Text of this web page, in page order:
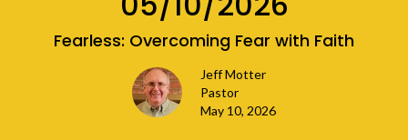
Fearless: Overcoming Fear with Faith
Jeff Motter
Pastor
May 10, 2026